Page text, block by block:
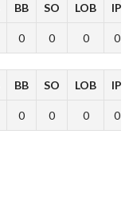
BB SO LOB IP
0 0 0 0
BB SO LOB IP
0 0 0 0